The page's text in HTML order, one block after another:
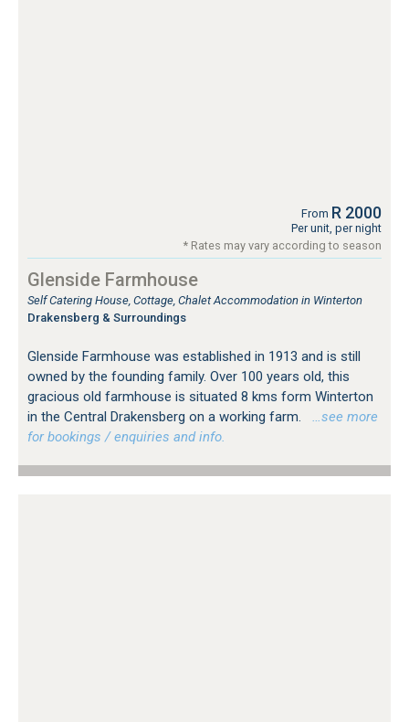
From R 2000
Per unit, per night
* Rates may vary according to season
Glenside Farmhouse
Self Catering House, Cottage, Chalet Accommodation in Winterton
Drakensberg & Surroundings
Glenside Farmhouse was established in 1913 and is still
owned by the founding family. Over 100 years old, this
gracious old farmhouse is situated 8 kms form Winterton
in the Central Drakensberg on a working farm.
…see more
for bookings / enquiries and info.